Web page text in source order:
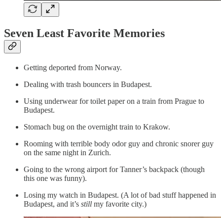
Seven Least Favorite Memories
Getting deported from Norway.
Dealing with trash bouncers in Budapest.
Using underwear for toilet paper on a train from Prague to
Budapest.
Stomach bug on the overnight train to Krakow.
Rooming with terrible body odor guy and chronic snorer guy
on the same night in Zurich.
Going to the wrong airport for Tanner’s backpack (though
this one was funny).
Losing my watch in Budapest. (A lot of bad stuff happened in
Budapest, and it’s still my favorite city.)